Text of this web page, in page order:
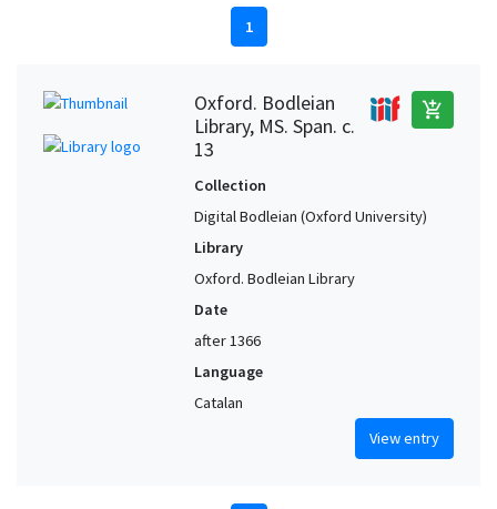
1
Oxford. Bodleian
Library, MS. Span. c.
13
add_shopping_cart
Collection
Digital Bodleian (Oxford University)
Library
Oxford. Bodleian Library
Date
after 1366
Language
Catalan
View entry